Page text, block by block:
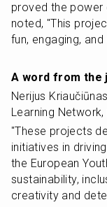
proved the
noted, "This
fun, engaging,
A word from the
Nerijus
Learning
"These projects
initiatives in
the European
sustainability,
creativity and